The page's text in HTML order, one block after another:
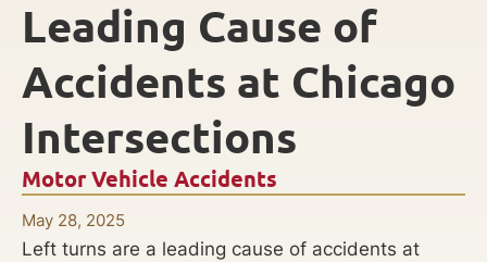
Motor Vehicle Accidents
May 28, 2025
Leading Cause of
Accidents at Chicago
Intersections
Left turns are a leading cause of accidents at